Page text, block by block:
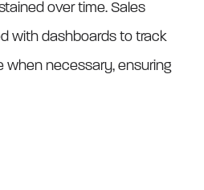
over time. Sales
with dashboards to track
when necessary, ensuring